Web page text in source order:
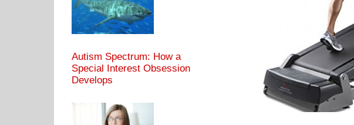
Autism Spectrum: How a
Special Interest Obsession
Develops